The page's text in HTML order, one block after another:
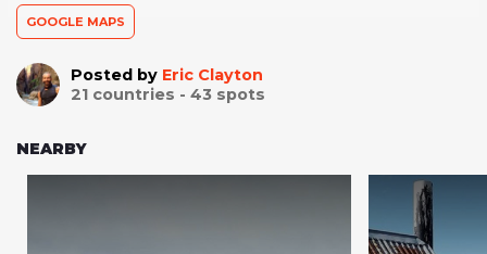
GOOGLE MAPS
Posted by Eric Clayton
21 countries - 43 spots
NEARBY